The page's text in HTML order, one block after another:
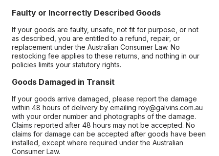
Faulty or Incorrectly Described Goods
If your goods are faulty, unsafe, not fit for purpose, or not
as described, you are entitled to a refund, repair, or
replacement under the Australian Consumer Law. No
restocking fee applies to these returns, and nothing in our
policies limits your statutory rights.
Goods Damaged in Transit
If your goods arrive damaged, please report the damage
within 48 hours of delivery by emailing roy@galvins.com.au
with your order number and photographs of the damage.
Claims reported after 48 hours may not be accepted. No
claims for damage can be accepted after goods have been
installed, except where required under the Australian
Consumer Law.